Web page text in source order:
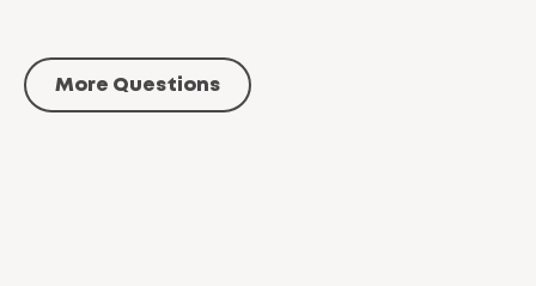
More Questions